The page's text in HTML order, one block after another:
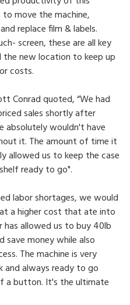
move the machine,
replace film & labels.
screen, these are all key
new location to keep up
costs.
Conrad quoted, “We had
sales shortly after
absolutely wouldn't have
it. The amount of time it
allowed us to keep the case
ready to go".
labor shortages, we would
a higher cost that ate into
allowed us to buy 40lb
save money while also
The machine is very
always ready to go
a button. It's the ultimate